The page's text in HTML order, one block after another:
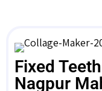
Fixed
Nagpur